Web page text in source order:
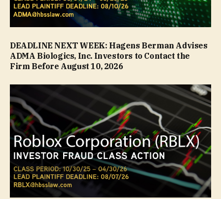
DEADLINE NEXT WEEK: Hagens Berman Advises
ADMA Biologics, Inc. Investors to Contact the
Firm Before August 10, 2026